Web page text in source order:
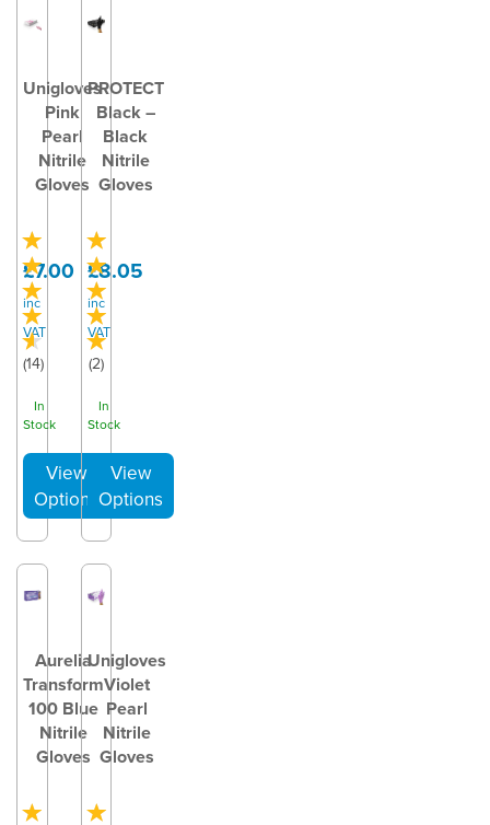
Unigloves
Pink
Pearl
Nitrile
Gloves
(14)
£7.00
inc
VAT
In
Stock
PROTECT
Black –
Black
Nitrile
Gloves
(2)
£8.05
inc
VAT
In
Stock
Aurelia
Transform
100 Blue
Nitrile
Gloves
Unigloves
Violet
Pearl
Nitrile
Gloves